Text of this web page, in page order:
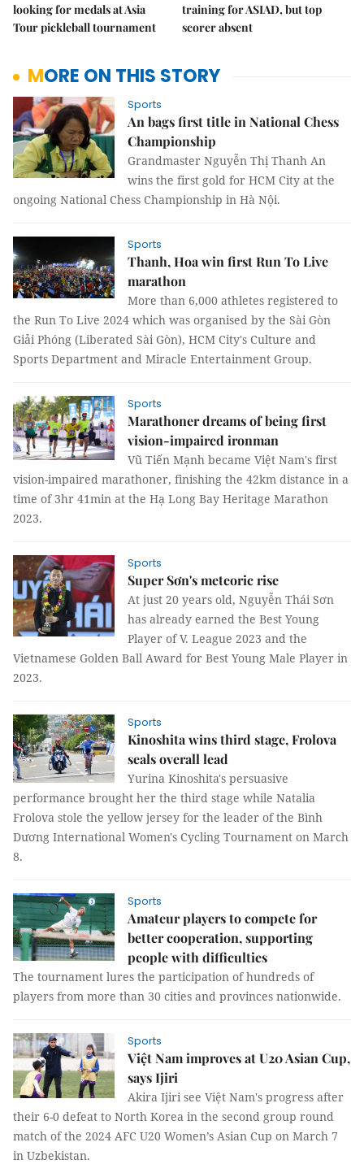
looking for medals at Asia
Tour pickleball tournament
training for ASIAD, but top
scorer absent
MORE ON THIS STORY
Sports
An bags first title in National Chess
Championship
Grandmaster Nguyễn Thị Thanh An
wins the first gold for HCM City at the
ongoing National Chess Championship in Hà Nội.
Sports
Thanh, Hoa win first Run To Live
marathon
More than 6,000 athletes registered to
the Run To Live 2024 which was organised by the Sài Gòn
Giải Phóng (Liberated Sài Gòn), HCM City's Culture and
Sports Department and Miracle Entertainment Group.
Sports
Marathoner dreams of being first
vision-impaired ironman
Vũ Tiến Mạnh became Việt Nam's first
vision-impaired marathoner, finishing the 42km distance in a
time of 3hr 41min at the Hạ Long Bay Heritage Marathon
2023.
Sports
Super Sơn's meteoric rise
At just 20 years old, Nguyễn Thái Sơn
has already earned the Best Young
Player of V. League 2023 and the
Vietnamese Golden Ball Award for Best Young Male Player in
2023.
Sports
Kinoshita wins third stage, Frolova
seals overall lead
Yurina Kinoshita's persuasive
performance brought her the third stage while Natalia
Frolova stole the yellow jersey for the leader of the Bình
Dương International Women's Cycling Tournament on March
8.
Sports
Amateur players to compete for
better cooperation, supporting
people with difficulties
The tournament lures the participation of hundreds of
players from more than 30 cities and provinces nationwide.
Sports
Việt Nam improves at U20 Asian Cup,
says Ijiri
Akira Ijiri see Việt Nam's progress after
their 6-0 defeat to North Korea in the second group round
match of the 2024 AFC U20 Women’s Asian Cup on March 7
in Uzbekistan.